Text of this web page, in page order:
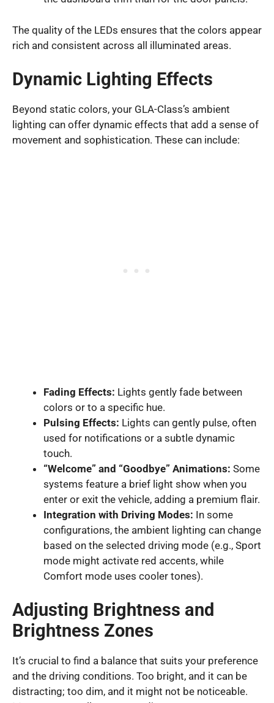
The quality of the LEDs ensures that the colors appear
rich and consistent across all illuminated areas.
Dynamic Lighting Effects
Beyond static colors, your GLA-Class’s ambient
lighting can offer dynamic effects that add a sense of
movement and sophistication. These can include:
Fading Effects: Lights gently fade between
colors or to a specific hue.
Pulsing Effects: Lights can gently pulse, often
used for notifications or a subtle dynamic
touch.
“Welcome” and “Goodbye” Animations: Some
systems feature a brief light show when you
enter or exit the vehicle, adding a premium flair.
Integration with Driving Modes: In some
configurations, the ambient lighting can change
based on the selected driving mode (e.g., Sport
mode might activate red accents, while
Comfort mode uses cooler tones).
Adjusting Brightness and
Brightness Zones
It’s crucial to find a balance that suits your preference
and the driving conditions. Too bright, and it can be
distracting; too dim, and it might not be noticeable.